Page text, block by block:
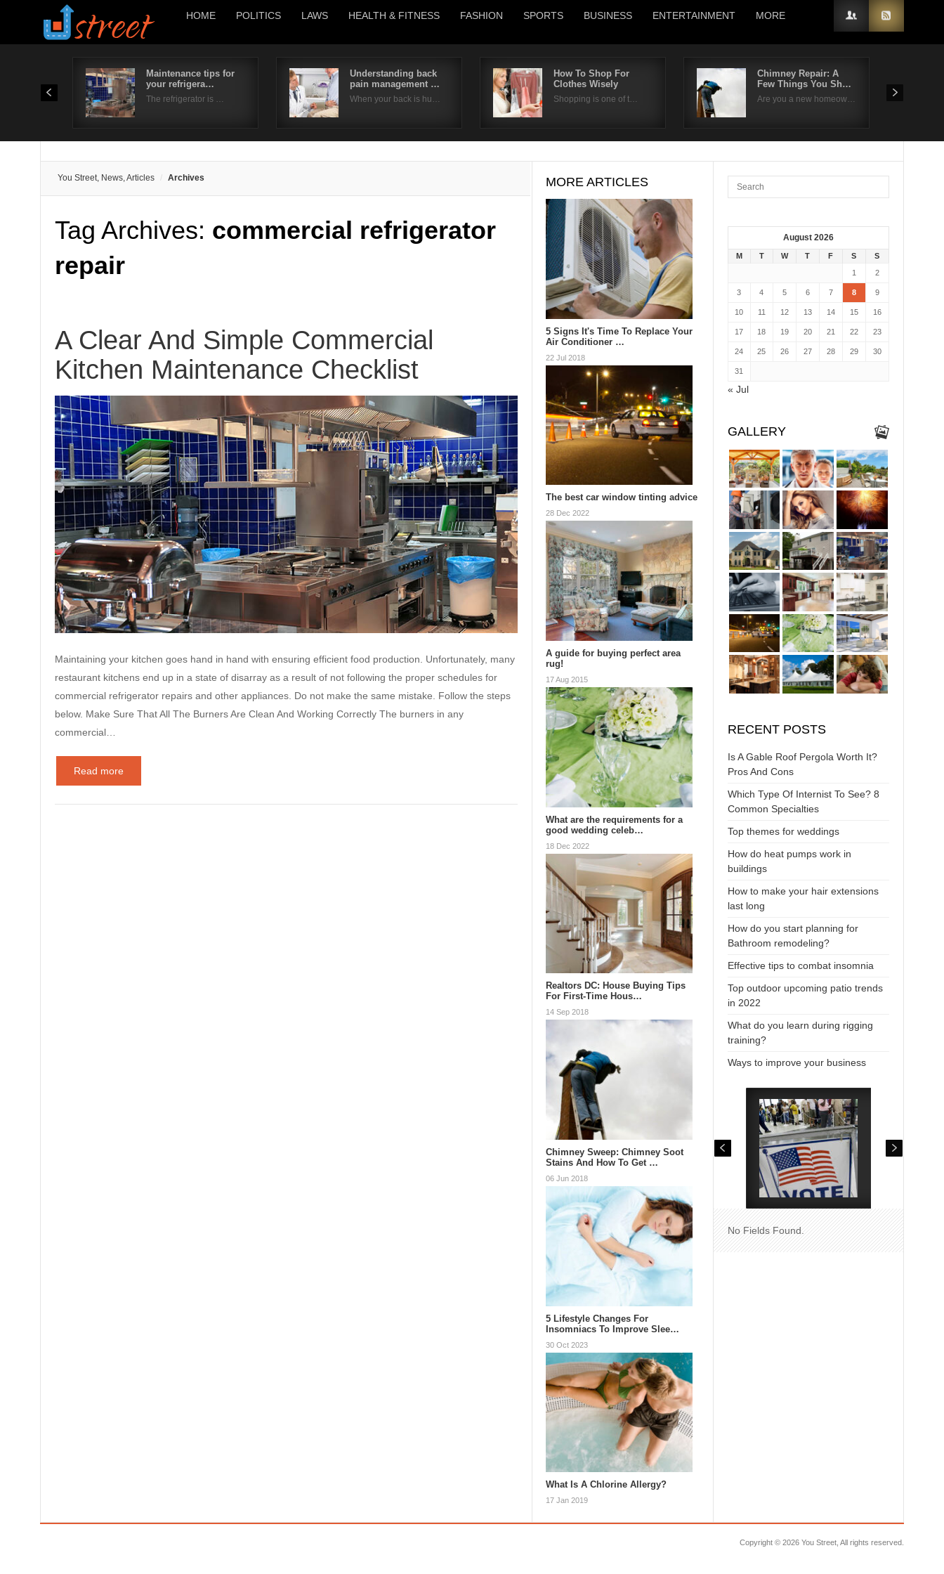
HOME POLITICS LAWS HEALTH & FITNESS FASHION SPORTS BUSINESS ENTERTAINMENT MORE
Maintenance tips for
your refrigera…
The refrigerator is …
Understanding back
pain management …
When your back is hu…
How To Shop For
Clothes Wisely
Shopping is one of t…
Chimney Repair: A
Few Things You Sh…
Are you a new homeow…
You Street, News, Articles Archives
Tag Archives: commercial refrigerator
repair
A Clear And Simple Commercial
Kitchen Maintenance Checklist
Maintaining your kitchen goes hand in hand with ensuring efficient food production. Unfortunately, many
restaurant kitchens end up in a state of disarray as a result of not following the proper schedules for
commercial refrigerator repairs and other appliances. Do not make the same mistake. Follow the steps
below. Make Sure That All The Burners Are Clean And Working Correctly The burners in any
commercial…
Read more
MORE ARTICLES
5 Signs It's Time To Replace Your
Air Conditioner …
22 Jul 2018
The best car window tinting advice
28 Dec 2022
A guide for buying perfect area
rug!
17 Aug 2015
What are the requirements for a
good wedding celeb…
18 Dec 2022
Realtors DC: House Buying Tips
For First-Time Hous…
14 Sep 2018
Chimney Sweep: Chimney Soot
Stains And How To Get …
06 Jun 2018
5 Lifestyle Changes For
Insomniacs To Improve Slee…
30 Oct 2023
What Is A Chlorine Allergy?
17 Jan 2019
August 2026
M T W T F S
S
1
2
3 4 5 6 7 8 9
10 11 12 13 14 15 16
17 18 19 20 21 22 23
24 25 26 27 28 29 30
31
« Jul
GALLERY
RECENT POSTS
Is A Gable Roof Pergola Worth It?
Pros And Cons
Which Type Of Internist To See? 8
Common Specialties
Top themes for weddings
How do heat pumps work in
buildings
How to make your hair extensions
last long
How do you start planning for
Bathroom remodeling?
Effective tips to combat insomnia
Top outdoor upcoming patio trends
in 2022
What do you learn during rigging
training?
Ways to improve your business
No Fields Found.
Copyright © 2026 You Street, All rights reserved.
Username
Remember Me